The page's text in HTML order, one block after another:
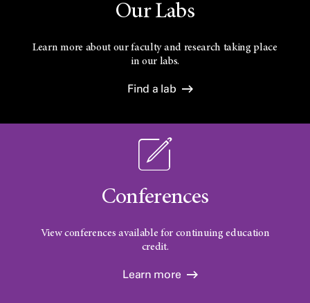
Our Labs
Learn more about our faculty and research taking place
in our labs.
Find a lab
Conferences
View conferences available for continuing education
credit.
Learn more